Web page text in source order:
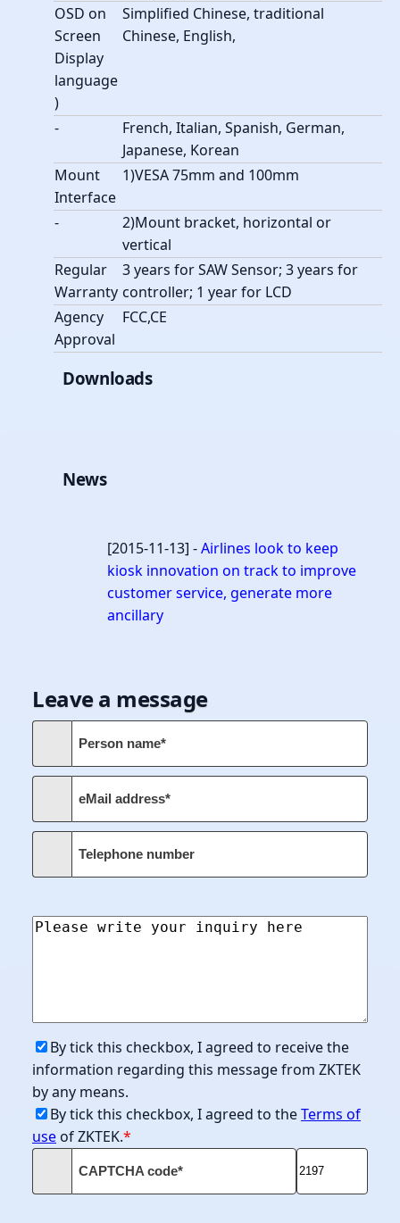
OSD on
Screen
Display
language
)
Simplified Chinese, traditional
Chinese, English,
-
French, Italian, Spanish, German,
Japanese, Korean
Mount
Interface
1)VESA 75mm and 100mm
-
2)Mount bracket, horizontal or
vertical
Regular
Warranty
3 years for SAW Sensor; 3 years for
controller; 1 year for LCD
Agency
Approval
FCC,CE
Downloads
News
[2015-11-13] -Airlines look to keep
kiosk innovation on track to improve
customer service, generate more
ancillary
Leave a message
Person name*
eMail address*
Telephone number
By tick this checkbox, I agreed to receive the
information regarding this message from ZKTEK
by any means.
By tick this checkbox, I agreed to theTerms of
use of ZKTEK.*
CAPTCHA code*